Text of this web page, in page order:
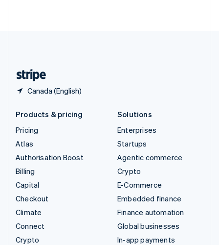
Canada (English)
Products & pricing
Pricing
Atlas
Authorisation Boost
Billing
Capital
Checkout
Climate
Connect
Crypto
Solutions
Enterprises
Startups
Agentic commerce
Crypto
E-Commerce
Embedded finance
Finance automation
Global businesses
In-app payments